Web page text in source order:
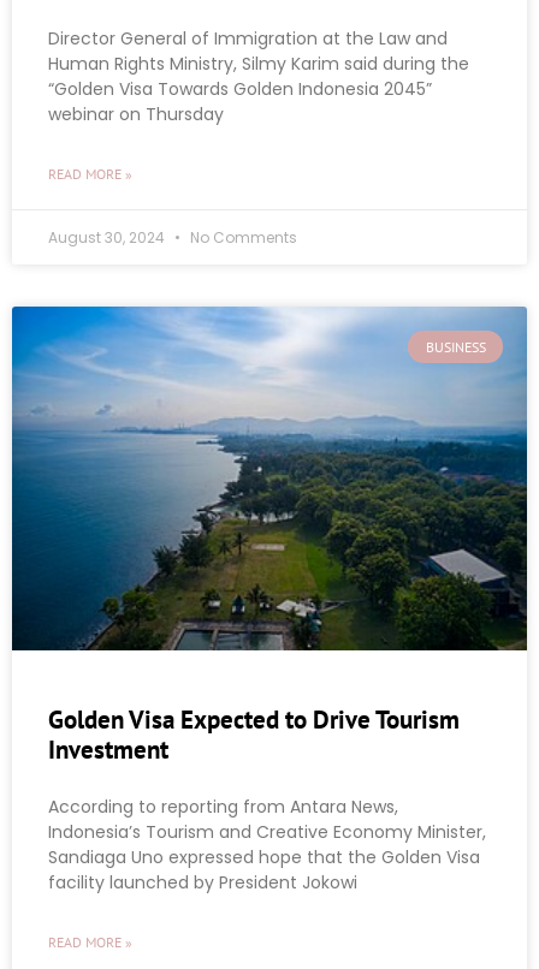
Director General of Immigration at the Law and
Human Rights Ministry, Silmy Karim said during the
“Golden Visa Towards Golden Indonesia 2045”
webinar on Thursday
READ MORE »
August 30, 2024 No Comments
BUSINESS
Golden Visa Expected to Drive Tourism
Investment
According to reporting from Antara News,
Indonesia’s Tourism and Creative Economy Minister,
Sandiaga Uno expressed hope that the Golden Visa
facility launched by President Jokowi
READ MORE »